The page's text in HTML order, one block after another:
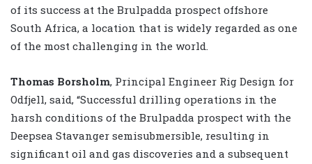
of its success at the Brulpadda prospect offshore
South Africa, a location that is widely regarded as one
of the most challenging in the world.
Thomas Borsholm, Principal Engineer Rig Design for
Odfjell, said, “Successful drilling operations in the
harsh conditions of the Brulpadda prospect with the
Deepsea Stavanger semisubmersible, resulting in
significant oil and gas discoveries and a subsequent